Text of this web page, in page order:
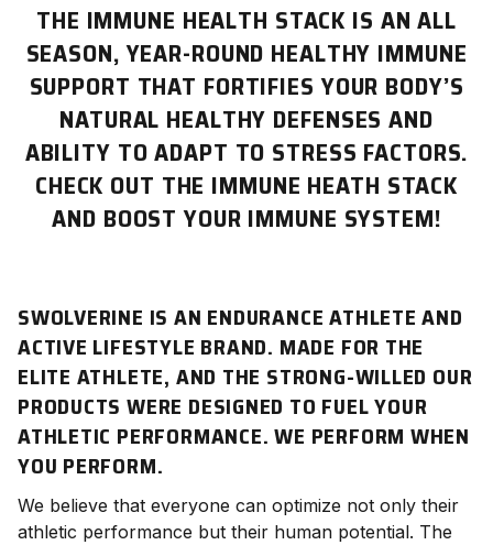
THE IMMUNE HEALTH STACK IS AN ALL
SEASON, YEAR-ROUND HEALTHY IMMUNE
SUPPORT THAT FORTIFIES YOUR BODY’S
NATURAL HEALTHY DEFENSES AND
ABILITY TO ADAPT TO STRESS FACTORS.
CHECK OUT THE IMMUNE HEATH STACK
AND BOOST YOUR IMMUNE SYSTEM!
SWOLVERINE IS AN ENDURANCE ATHLETE AND
ACTIVE LIFESTYLE BRAND. MADE FOR THE
ELITE ATHLETE, AND THE STRONG-WILLED OUR
PRODUCTS WERE DESIGNED TO FUEL YOUR
ATHLETIC PERFORMANCE. WE PERFORM WHEN
YOU PERFORM.
We believe that everyone can optimize not only their
athletic performance but their human potential. The